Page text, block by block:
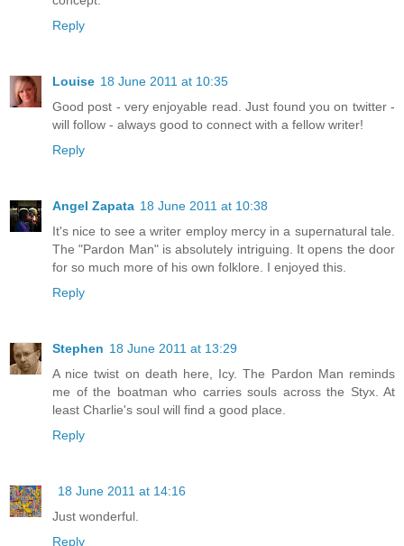
Reply
Louise 18 June 2011 at 10:35
Good post - very enjoyable read. Just found you on twitter -
will follow - always good to connect with a fellow writer!
Reply
Angel Zapata 18 June 2011 at 10:38
It's nice to see a writer employ mercy in a supernatural tale.
The "Pardon Man" is absolutely intriguing. It opens the door
for so much more of his own folklore. I enjoyed this.
Reply
Stephen 18 June 2011 at 13:29
A nice twist on death here, Icy. The Pardon Man reminds
me of the boatman who carries souls across the Styx. At
least Charlie's soul will find a good place.
Reply
18 June 2011 at 14:16
Just wonderful.
Reply